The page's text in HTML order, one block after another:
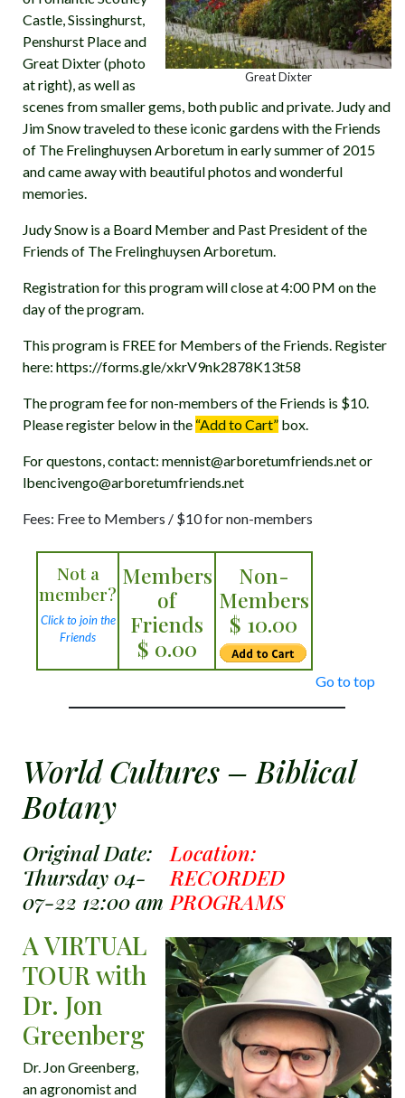
Great Dixter
Castle, Sissinghurst,
Penshurst Place and
Great Dixter (photo
at right), as well as
scenes from smaller gems, both public and private. Judy and
Jim Snow traveled to these iconic gardens with the Friends
of The Frelinghuysen Arboretum in early summer of 2015
and came away with beautiful photos and wonderful
memories.
Judy Snow is a Board Member and Past President of the
Friends of The Frelinghuysen Arboretum.
Registration for this program will close at 4:00 PM on the
day of the program.
This program is FREE for Members of the Friends. Register
here: https://forms.gle/xkrV9nk2878K13t58
The program fee for non-members of the Friends is $10.
Please register below in the “Add to Cart” box.
For questons, contact: mennist@arboretumfriends.net or
lbencivengo@arboretumfriends.net
Fees: Free to Members / $10 for non-members
Not a
member?
Click to join the
Friends
Members
of
Friends
$ 0.00
Non-
Members
$ 10.00
Go to top
World Cultures – Biblical
Botany
Original Date:
Thursday 04-
07-22 12:00 am
Location:
RECORDED
PROGRAMS
A VIRTUAL
TOUR with
Dr. Jon
Greenberg
Dr. Jon Greenberg,
an agronomist and